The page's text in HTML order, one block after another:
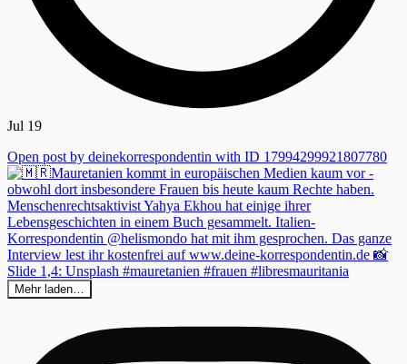
Jul 19
Open post by deinekorrespondentin with ID 17994299921807780
Mehr laden…